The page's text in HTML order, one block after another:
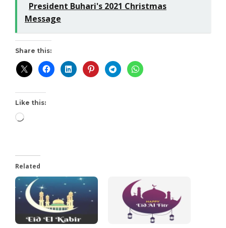
President Buhari's 2021 Christmas
Message
Share this:
Like this:
Related